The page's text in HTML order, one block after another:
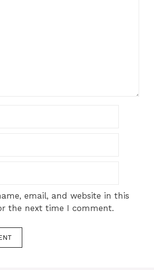
email, and website in this
the next time I comment.